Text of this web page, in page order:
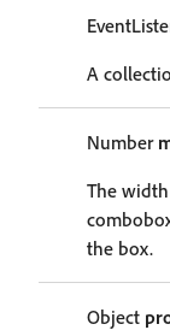
A
Number
The
the box.
Object